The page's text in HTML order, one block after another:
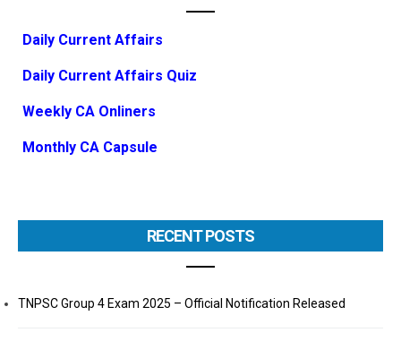
Daily Current Affairs
Daily Current Affairs Quiz
Weekly CA Onliners
Monthly CA Capsule
RECENT POSTS
TNPSC Group 4 Exam 2025 – Official Notification Released